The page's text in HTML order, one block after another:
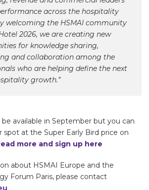
across the hospitality
welcoming the HSMAI community
2026, we are creating new
for knowledge sharing,
and collaboration among the
who are helping define the next
growth.”
available in September but you can
spot at the Super Early Bird price on
more and sign up here
about HSMAI Europe and the
Forum Paris, please contact